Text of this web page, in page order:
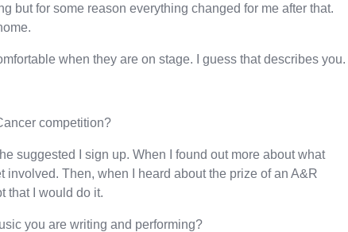
but for some reason everything changed for me after that.
when they are on stage. I guess that describes you.
competition?
suggested I sign up. When I found out more about what
involved. Then, when I heard about the prize of an A&R
that I would do it.
you are writing and performing?